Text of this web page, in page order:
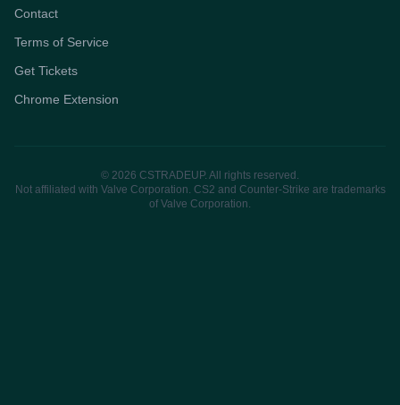
Contact
Terms of Service
Get Tickets
Chrome Extension
© 2026 CSTRADEUP. All rights reserved.
Not affiliated with Valve Corporation. CS2 and Counter-Strike are trademarks
of Valve Corporation.